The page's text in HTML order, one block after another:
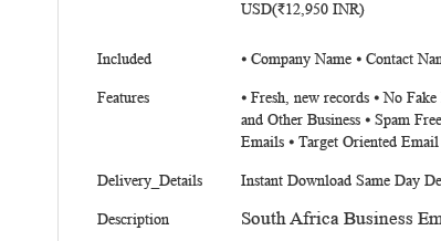
USD(₹12,950 INR)
Included ⦁ Company Name ⦁ Contact
Features
⦁ Fresh, new records ⦁ No
and Other Business ⦁ Spam
Emails ⦁ Target Oriented
Delivery_Details Instant Download Same Day
Description South Africa Business